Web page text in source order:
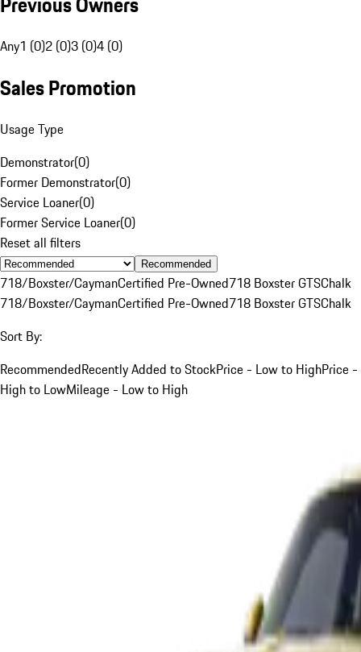
Any1 (0)2 (0)3 (0)4 (0)
Sales Promotion
Usage Type
Demonstrator(0)
Former Demonstrator(0)
Service Loaner(0)
Former Service Loaner(0)
Reset all filters
Recommended
718/Boxster/CaymanCertified Pre-Owned718 Boxster GTSChalk
718/Boxster/CaymanCertified Pre-Owned718 Boxster GTSChalk
Sort By:
RecommendedRecently Added to StockPrice - Low to HighPrice -
High to LowMileage - Low to High